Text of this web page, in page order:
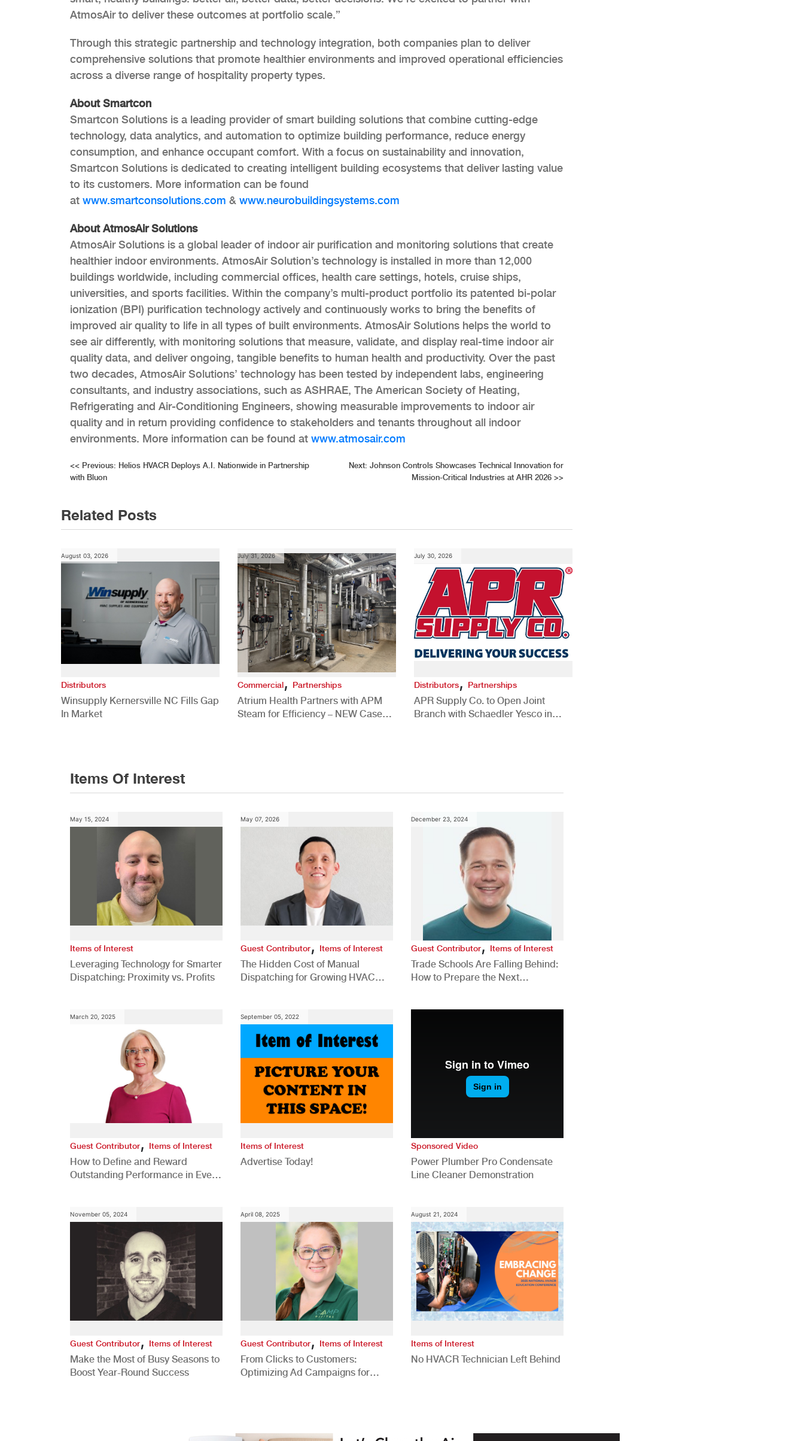
AtmosAir to deliver these outcomes at portfolio scale.”
Through this strategic partnership and technology integration, both companies plan to deliver
comprehensive solutions that promote healthier environments and improved operational efficiencies
across a diverse range of hospitality property types.
About Smartcon
Smartcon Solutions is a leading provider of smart building solutions that combine cutting-edge
technology, data analytics, and automation to optimize building performance, reduce energy
consumption, and enhance occupant comfort. With a focus on sustainability and innovation,
Smartcon Solutions is dedicated to creating intelligent building ecosystems that deliver lasting value
to its customers. More information can be found
at www.smartconsolutions.com & www.neurobuildingsystems.com
About AtmosAir Solutions
AtmosAir Solutions is a global leader of indoor air purification and monitoring solutions that create
healthier indoor environments. AtmosAir Solution’s technology is installed in more than 12,000
buildings worldwide, including commercial offices, health care settings, hotels, cruise ships,
universities, and sports facilities. Within the company’s multi-product portfolio its patented bi-polar
ionization (BPI) purification technology actively and continuously works to bring the benefits of
improved air quality to life in all types of built environments. AtmosAir Solutions helps the world to
see air differently, with monitoring solutions that measure, validate, and display real-time indoor air
quality data, and deliver ongoing, tangible benefits to human health and productivity. Over the past
two decades, AtmosAir Solutions’ technology has been tested by independent labs, engineering
consultants, and industry associations, such as ASHRAE, The American Society of Heating,
Refrigerating and Air-Conditioning Engineers, showing measurable improvements to indoor air
quality and in return providing confidence to stakeholders and tenants throughout all indoor
environments. More information can be found at www.atmosair.com
Post
<< Previous: Helios HVACR Deploys A.I. Nationwide in Partnership
with Bluon
Next: Johnson Controls Showcases Technical Innovation for
Mission-Critical Industries at AHR 2026 >>
Related Posts
August 03, 2026
Distributors
Winsupply Kernersville NC Fills Gap
In Market
July 31, 2026
Commercial, Partnerships
Atrium Health Partners with APM
Steam for Efficiency – NEW Case
July 30, 2026
Distributors, Partnerships
APR Supply Co. to Open Joint
Branch with Schaedler Yesco in
Items Of Interest
May 15, 2024
Items of Interest
Leveraging Technology for Smarter
Dispatching: Proximity vs. Profits
May 07, 2026
Guest Contributor, Items of Interest
The Hidden Cost of Manual
Dispatching for Growing HVAC
December 23, 2024
Guest Contributor,Items of Interest
Trade Schools Are Falling Behind:
How to Prepare the Next
March 20, 2025
Guest Contributor, Items of Interest
How to Define and Reward
Outstanding Performance in Every
September 05, 2022
Items of Interest
Advertise Today!
Sponsored Video
Power Plumber Pro Condensate
Line Cleaner Demonstration
November 05, 2024
Guest Contributor, Items of Interest
Make the Most of Busy Seasons to
Boost Year-Round Success
April 08, 2025
Guest Contributor, Items of Interest
From Clicks to Customers:
Optimizing Ad Campaigns for
August 21, 2024
Items of Interest
No HVACR Technician Left Behind